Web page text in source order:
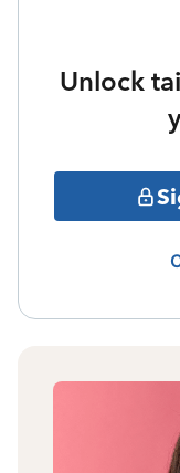
Unlock